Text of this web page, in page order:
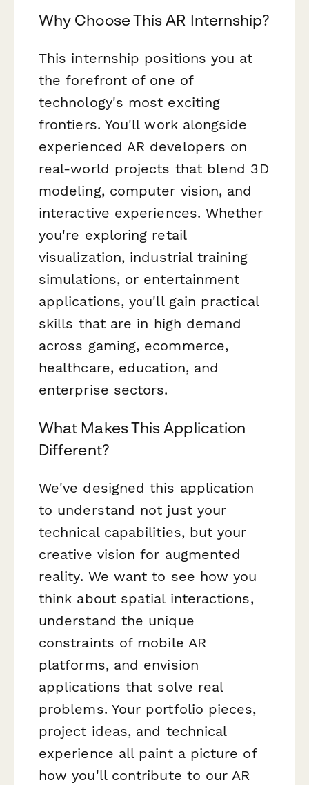
Why Choose This AR Internship?
This internship positions you at
the forefront of one of
technology's most exciting
frontiers. You'll work alongside
experienced AR developers on
real-world projects that blend 3D
modeling, computer vision, and
interactive experiences. Whether
you're exploring retail
visualization, industrial training
simulations, or entertainment
applications, you'll gain practical
skills that are in high demand
across gaming, ecommerce,
healthcare, education, and
enterprise sectors.
What Makes This Application
Different?
We've designed this application
to understand not just your
technical capabilities, but your
creative vision for augmented
reality. We want to see how you
think about spatial interactions,
understand the unique
constraints of mobile AR
platforms, and envision
applications that solve real
problems. Your portfolio pieces,
project ideas, and technical
experience all paint a picture of
how you'll contribute to our AR